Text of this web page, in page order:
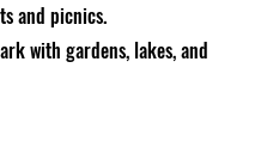
and picnics.
with gardens, lakes, and